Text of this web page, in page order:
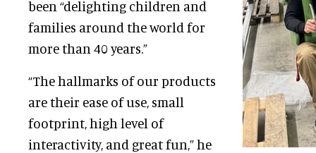
been “delighting children and
families around the world for
more than 40 years.”
“The hallmarks of our products
are their ease of use, small
footprint, high level of
interactivity, and great fun,” he